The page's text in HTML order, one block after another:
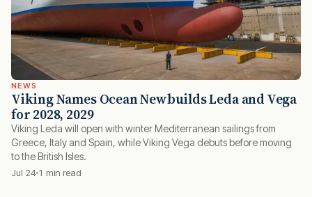
NEWS
Viking Names Ocean Newbuilds Leda and Vega
for 2028, 2029
Viking Leda will open with winter Mediterranean sailings from
Greece, Italy and Spain, while Viking Vega debuts before moving
to the British Isles.
Jul 24 1 min read